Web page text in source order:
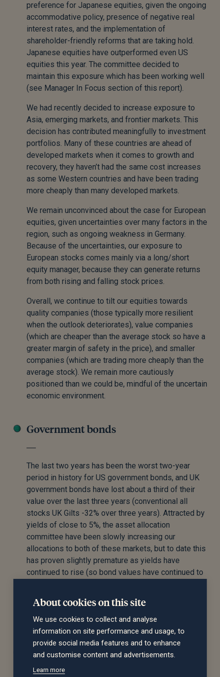
preference for Japanese equities, given the ongoing
accommodative policy, presence of negative real
interest rates, and the implementation of
shareholder-friendly reforms that are taking hold.
Japanese equities have outperformed even US
equities this year. The committee decided to
maintain this exposure which has been working well
(see Manager In Focus section of this report).
We had recently decided to increase exposure to
Asia, emerging markets, and frontier markets. This
decision has contributed meaningfully to investment
portfolios. Many of these countries are ahead of
developed markets when it comes to growth and
recovery, they haven’t had the same cost increases
as some Western countries and have been trading
more cheaply than many developed markets.
We remain unconvinced about the case for European
equities, given uncertainties over many factors in the
region, such as ongoing weakness in Germany.
Because of the uncertainties, our exposure to
European stocks comes mainly via a long/short
equity manager, because they can generate returns
from both rising and falling stock prices.
Overall, we continue to tilt our equities towards
quality companies (those typically more resilient
when the outlook deteriorates), value companies
(which are cheaper than the average stock so have a
greater margin of safety in the price), and smaller
companies (which are trading more cheaply than the
average stock). We remain more cautiously
positioned than we could be, mindful of the uncertain
economic environment.
Government bonds
The last two years has been the worst two-year
period in history for US government bonds, and UK
government bonds have lost about a third of their
value over the last three years (conventional all
stocks UK Gilts -32% over three years). Attracted by
yields of close to 5%, the asset allocation
committee have been slowly increasing our
allocations to both of these markets, but to date this
has proven slightly premature as yields have
continued to rise (so bond values have continued to
should there be a flight to safety, the committee
maintained this exposure.
Corporate bonds
About cookies on this site
We use cookies to collect and analyse
information on site performance and usage, to
provide social media features and to enhance
and customise content and advertisements.
Learn more